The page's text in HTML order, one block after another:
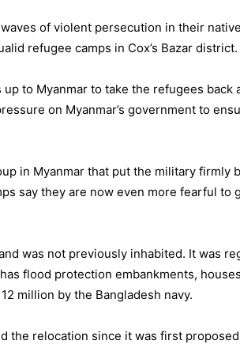
of violent persecution in their
refugee camps in Cox’s Bazar district.
to Myanmar to take the refugees back
on Myanmar’s government to
in Myanmar that put the military firmly
say they are now even more fearful to
was not previously inhabited. It was
flood protection embankments,
million by the Bangladesh navy.
the relocation since it was first